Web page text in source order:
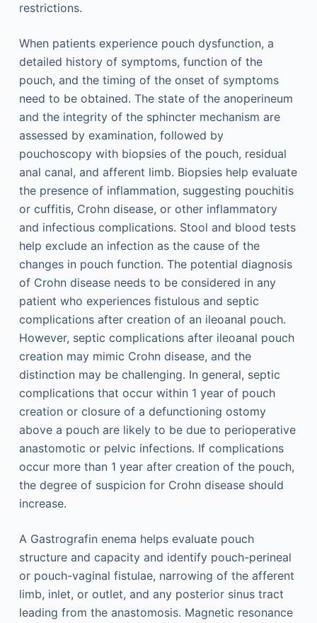
restrictions.
When patients experience pouch dysfunction, a
detailed history of symptoms, function of the
pouch, and the timing of the onset of symptoms
need to be obtained. The state of the anoperineum
and the integrity of the sphincter mechanism are
assessed by examination, followed by
pouchoscopy with biopsies of the pouch, residual
anal canal, and afferent limb. Biopsies help evaluate
the presence of inflammation, suggesting pouchitis
or cuffitis, Crohn disease, or other inflammatory
and infectious complications. Stool and blood tests
help exclude an infection as the cause of the
changes in pouch function. The potential diagnosis
of Crohn disease needs to be considered in any
patient who experiences fistulous and septic
complications after creation of an ileoanal pouch.
However, septic complications after ileoanal pouch
creation may mimic Crohn disease, and the
distinction may be challenging. In general, septic
complications that occur within 1 year of pouch
creation or closure of a defunctioning ostomy
above a pouch are likely to be due to perioperative
anastomotic or pelvic infections. If complications
occur more than 1 year after creation of the pouch,
the degree of suspicion for Crohn disease should
increase.
A Gastrografin enema helps evaluate pouch
structure and capacity and identify pouch-perineal
or pouch-vaginal fistulae, narrowing of the afferent
limb, inlet, or outlet, and any posterior sinus tract
leading from the anastomosis. Magnetic resonance